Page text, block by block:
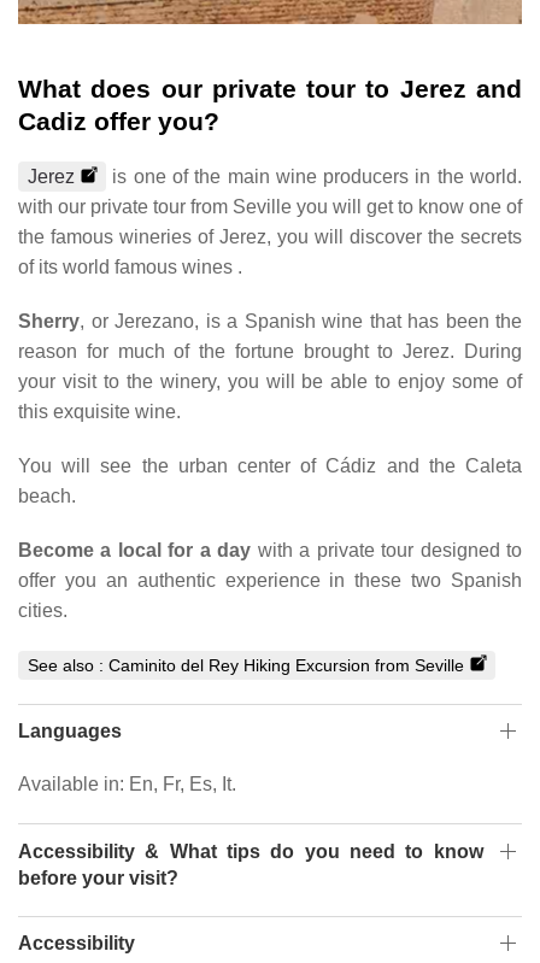
What does our private tour to Jerez and
Cadiz offer you?
Jerez
is one of the main wine producers in the world.
with our private tour from Seville you will get to know one of
the famous wineries of Jerez, you will discover the secrets
of its world famous wines .
Sherry, or Jerezano, is a Spanish wine that has been the
reason for much of the fortune brought to Jerez. During
your visit to the winery, you will be able to enjoy some of
this exquisite wine.
You will see the urban center of Cádiz and the Caleta
beach.
Become a local for a day with a private tour designed to
offer you an authentic experience in these two Spanish
cities.
See also : Caminito del Rey Hiking Excursion from Seville
Languages
Available in: En, Fr, Es, It.
Accessibility & What tips do you need to know
before your visit?
Accessibility